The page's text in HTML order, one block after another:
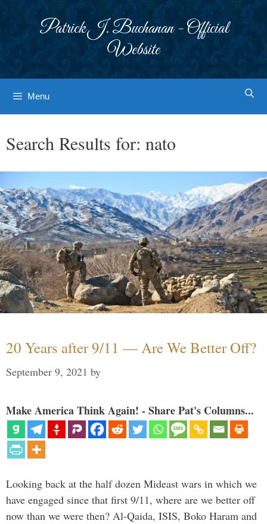
Patrick J. Buchanan - Official
Website
Menu
Search Results for: nato
20 Years after 9/11 — Are We Better Off?
September 9, 2021 by
Make America Think Again! - Share Pat's Columns...
Looking back at the half dozen Mideast wars in which we
have engaged since that first 9/11, where are we better off
now than we were then? Al-Qaida, ISIS, Boko Haram and